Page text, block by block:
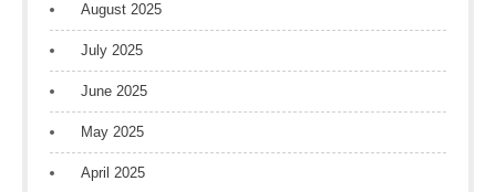
August 2025
July 2025
June 2025
May 2025
April 2025